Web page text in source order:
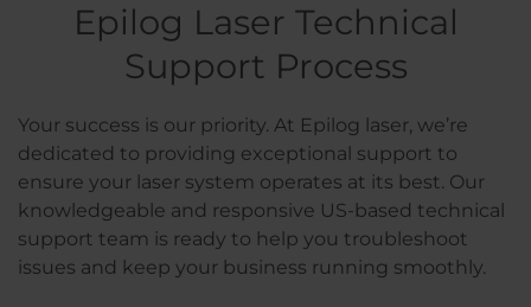
Epilog Laser Technical
Support Process
Your success is our priority. At Epilog laser, we’re
dedicated to providing exceptional support to
ensure your laser system operates at its best. Our
knowledgeable and responsive US-based technical
support team is ready to help you troubleshoot
issues and keep your business running smoothly.